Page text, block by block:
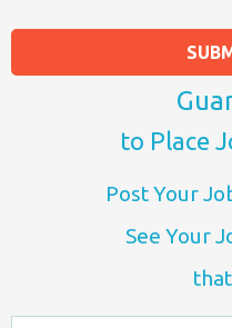
to Place
Post Your
See Your